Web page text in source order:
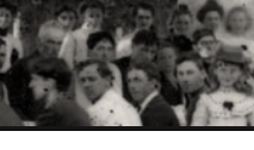
Skip to
main
content